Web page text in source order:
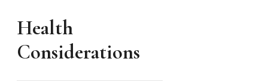
Health
Considerations